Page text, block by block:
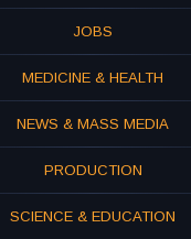
JOBS
MEDICINE & HEALTH
NEWS & MASS MEDIA
PRODUCTION
SCIENCE & EDUCATION